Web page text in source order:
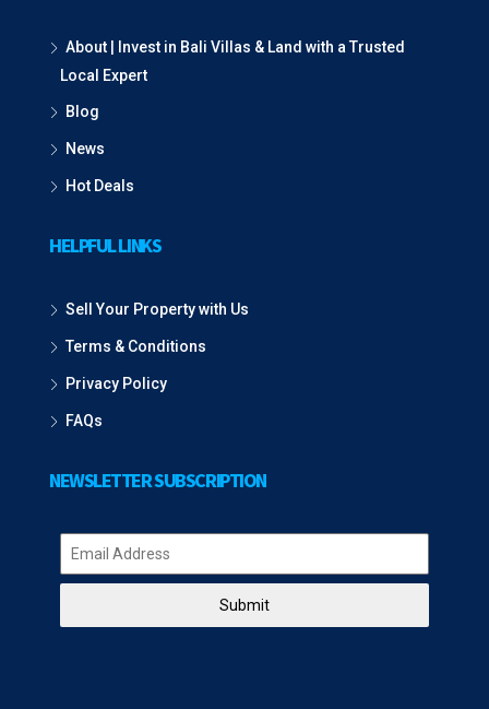
About | Invest in Bali Villas & Land with a Trusted
Local Expert
Blog
News
Hot Deals
HELPFUL LINKS
Sell Your Property with Us
Terms & Conditions
Privacy Policy
FAQs
NEWSLETTER SUBSCRIPTION
Submit